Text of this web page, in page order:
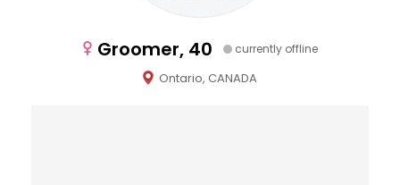
Groomer, 40 currently offline
Ontario, CANADA